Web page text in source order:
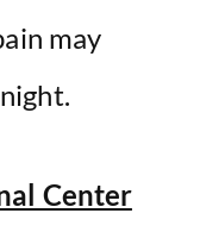
may
Center